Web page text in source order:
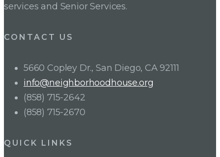
services and Senior Services.
CONTACT US
5660 Copley Dr., San Diego, CA 92111
info@neighborhoodhouse.org
(858) 715-2642
(858) 715-2670
QUICK LINKS